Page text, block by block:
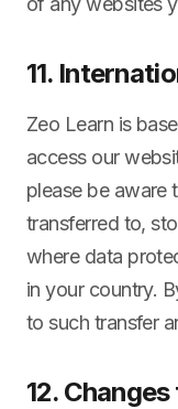
11.
Zeo Learn is
access our
please be aware
transferred to,
where data
in your country.
to such transfer
12.